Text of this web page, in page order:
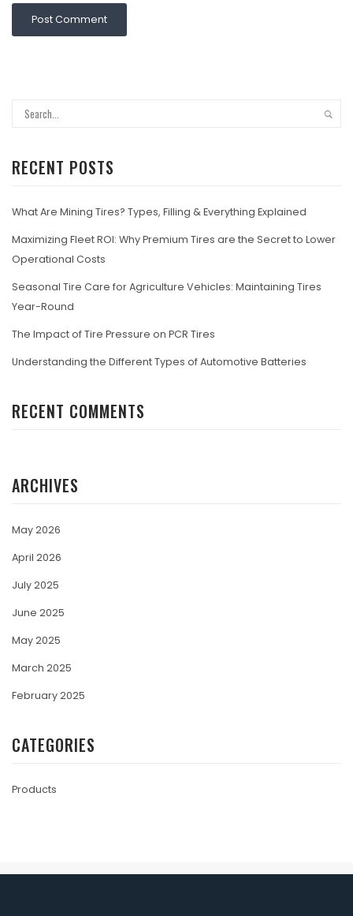
RECENT POSTS
What Are Mining Tires? Types, Filling & Everything Explained
Maximizing Fleet ROI: Why Premium Tires are the Secret to Lower
Operational Costs
Seasonal Tire Care for Agriculture Vehicles: Maintaining Tires
Year-Round
The Impact of Tire Pressure on PCR Tires
Understanding the Different Types of Automotive Batteries
RECENT COMMENTS
ARCHIVES
May 2026
April 2026
July 2025
June 2025
May 2025
March 2025
February 2025
CATEGORIES
Products